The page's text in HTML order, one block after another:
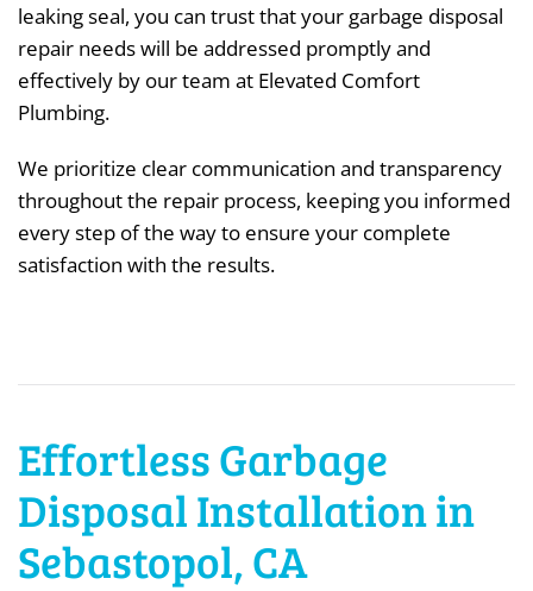
leaking seal, you can trust that your garbage disposal
repair needs will be addressed promptly and
effectively by our team at Elevated Comfort
Plumbing.
We prioritize clear communication and transparency
throughout the repair process, keeping you informed
every step of the way to ensure your complete
satisfaction with the results.
Effortless Garbage
Disposal Installation in
Sebastopol, CA